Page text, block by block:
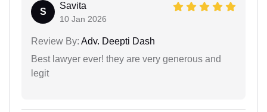
S
Savita
10 Jan 2026
Review By: Adv. Deepti Dash
Best lawyer ever! they are very generous and
legit